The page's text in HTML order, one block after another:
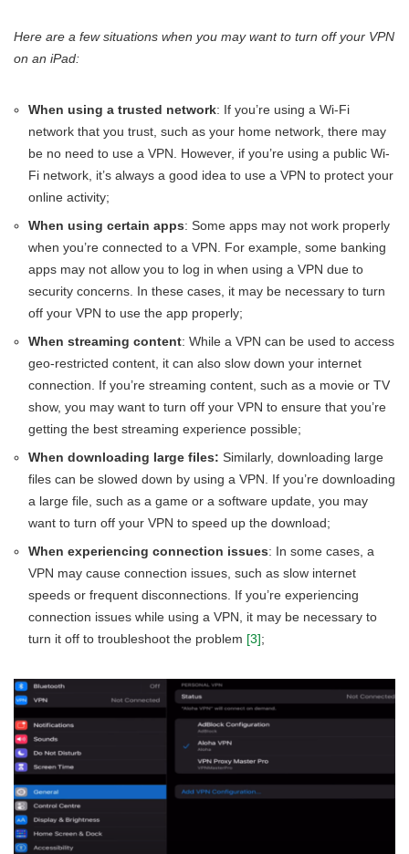
Here are a few situations when you may want to turn off your VPN
on an iPad:
When using a trusted network: If you’re using a Wi-Fi
network that you trust, such as your home network, there may
be no need to use a VPN. However, if you’re using a public Wi-
Fi network, it’s always a good idea to use a VPN to protect your
online activity;
When using certain apps: Some apps may not work properly
when you’re connected to a VPN. For example, some banking
apps may not allow you to log in when using a VPN due to
security concerns. In these cases, it may be necessary to turn
off your VPN to use the app properly;
When streaming content: While a VPN can be used to access
geo-restricted content, it can also slow down your internet
connection. If you’re streaming content, such as a movie or TV
show, you may want to turn off your VPN to ensure that you’re
getting the best streaming experience possible;
When downloading large files: Similarly, downloading large
files can be slowed down by using a VPN. If you’re downloading
a large file, such as a game or a software update, you may
want to turn off your VPN to speed up the download;
When experiencing connection issues: In some cases, a
VPN may cause connection issues, such as slow internet
speeds or frequent disconnections. If you’re experiencing
connection issues while using a VPN, it may be necessary to
turn it off to troubleshoot the problem [3];